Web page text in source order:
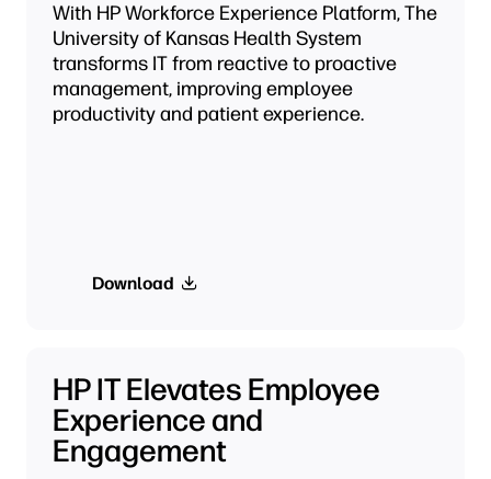
With HP Workforce Experience Platform, The
University of Kansas Health System
transforms IT from reactive to proactive
management, improving employee
productivity and patient experience.
Download
HP IT Elevates Employee
Experience and
Engagement